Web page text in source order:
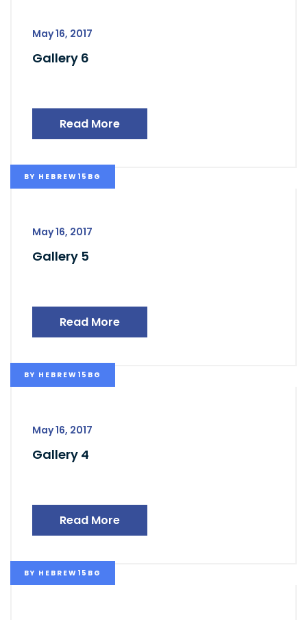
May 16, 2017
Gallery 6
Read More
BY HEBREW15BG
May 16, 2017
Gallery 5
Read More
BY HEBREW15BG
May 16, 2017
Gallery 4
Read More
BY HEBREW15BG